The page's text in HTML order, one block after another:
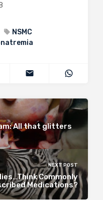
NSMC
All that glitters
NEXT POST
Commonly
Medications?